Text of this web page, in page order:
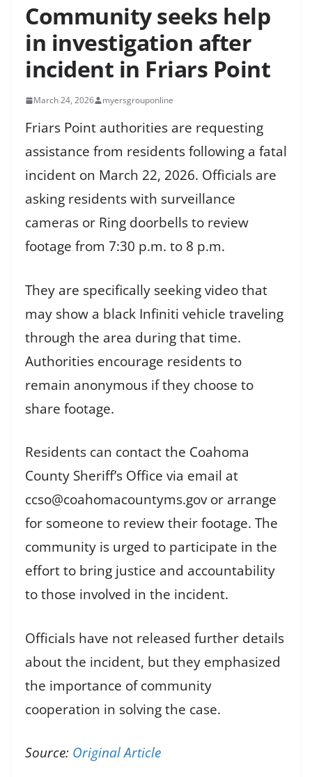
Community seeks help
in investigation after
incident in Friars Point
March 24, 2026 myersgrouponline
Friars Point authorities are requesting
assistance from residents following a fatal
incident on March 22, 2026. Officials are
asking residents with surveillance
cameras or Ring doorbells to review
footage from 7:30 p.m. to 8 p.m.
They are specifically seeking video that
may show a black Infiniti vehicle traveling
through the area during that time.
Authorities encourage residents to
remain anonymous if they choose to
share footage.
Residents can contact the Coahoma
County Sheriff’s Office via email at
ccso@coahomacountyms.gov or arrange
for someone to review their footage. The
community is urged to participate in the
effort to bring justice and accountability
to those involved in the incident.
Officials have not released further details
about the incident, but they emphasized
the importance of community
cooperation in solving the case.
Source: Original Article